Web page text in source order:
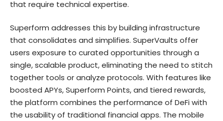
that require technical expertise.
Superform addresses this by building infrastructure
that consolidates and simplifies. SuperVaults offer
users exposure to curated opportunities through a
single, scalable product, eliminating the need to stitch
together tools or analyze protocols. With features like
boosted APYs, Superform Points, and tiered rewards,
the platform combines the performance of DeFi with
the usability of traditional financial apps. The mobile